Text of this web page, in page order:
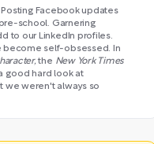
Facebook updates
school. Garnering
to our LinkedIn profiles.
become self-obsessed. In
the New York Times
good hard look at
we weren't always so